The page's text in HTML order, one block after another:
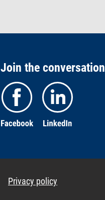
Join the conversation
Privacy policy